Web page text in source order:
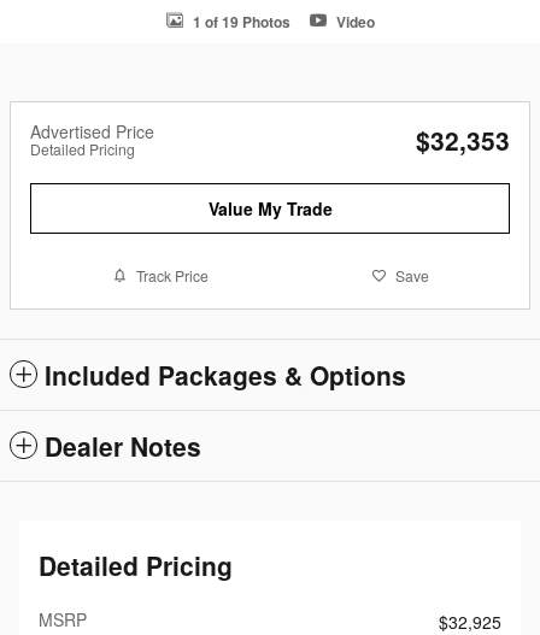
1 of 19 Photos Video
Advertised Price
Detailed Pricing $32,353
Value My Trade
Track Price Save
Included Packages & Options
Dealer Notes
Detailed Pricing
MSRP
$32,925